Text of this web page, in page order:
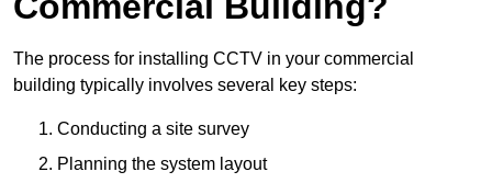
The process for installing CCTV in your commercial
building typically involves several key steps:
Conducting a site survey
Planning the system layout